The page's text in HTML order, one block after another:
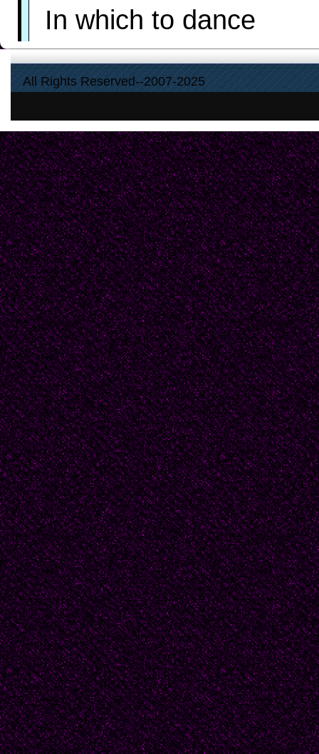
In which to dance
And touch your
lf by chance
You happen by and
They'll poke your eyes
And pull your sleeve,
Lead you dancing,
to the grave.
Entrails from gut
They ripped and tore
are dripping now
From grinding maw
Then never more
Shall you be seen,
For a step too far,
on Hallow E 'n
-- 2007, Wilkenson
All Rights Reserved--2007-2025